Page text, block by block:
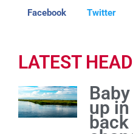
Facebook Twitter
LATEST
up in